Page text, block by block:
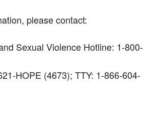
please contact:
Sexual Violence Hotline: 1-800-
HOPE (4673); TTY: 1-866-604-